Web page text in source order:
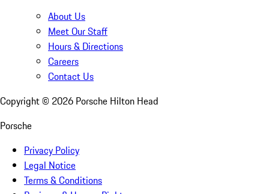
About Us
Meet Our Staff
Hours & Directions
Careers
Contact Us
Copyright © 2026 Porsche Hilton Head
Porsche
Privacy Policy
Legal Notice
Terms & Conditions